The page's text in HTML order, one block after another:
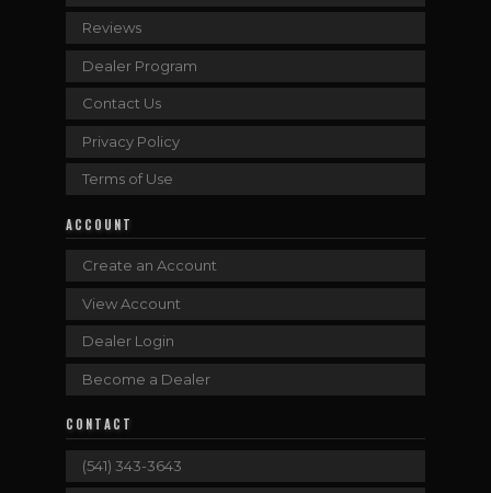
Reviews
Dealer Program
Contact Us
Privacy Policy
Terms of Use
ACCOUNT
Create an Account
View Account
Dealer Login
Become a Dealer
CONTACT
(541) 343-3643